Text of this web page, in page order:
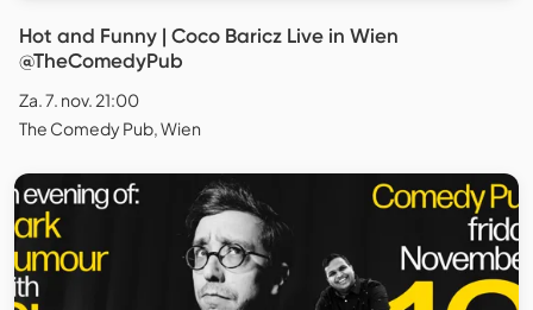
Hot and Funny | Coco Baricz Live in Wien
@TheComedyPub
Za. 7. nov. 21:00
The Comedy Pub, Wien